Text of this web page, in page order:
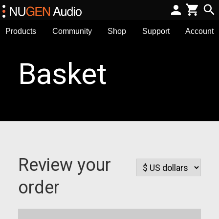
Products Community Shop Support Account
Basket
Review your
order